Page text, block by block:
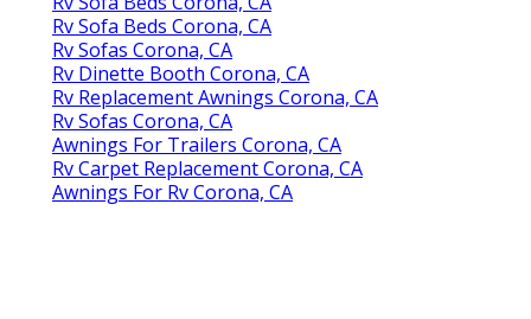
Rv Sofa Beds Corona, CA
Rv Sofas Corona, CA
Rv Dinette Booth Corona, CA
Rv Replacement Awnings Corona, CA
Rv Sofas Corona, CA
Awnings For Trailers Corona, CA
Rv Carpet Replacement Corona, CA
Awnings For Rv Corona, CA